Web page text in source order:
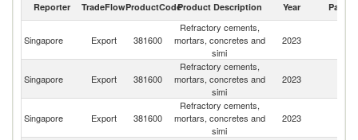
2023
Reporter TradeFlowProductCodeProduct Description Year Partner
Singapore Export 381600
Refractory cements,
mortars, concretes and
simi
2023
Singapore Export 381600
Refractory cements,
mortars, concretes and
simi
2023
Singapore Export 381600
Refractory cements,
mortars, concretes and
simi
2023